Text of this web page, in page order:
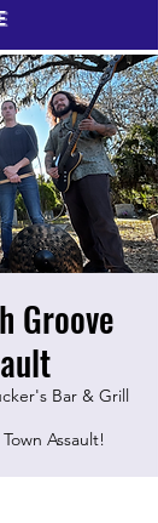
Groove
Bar & Grill
Assault!